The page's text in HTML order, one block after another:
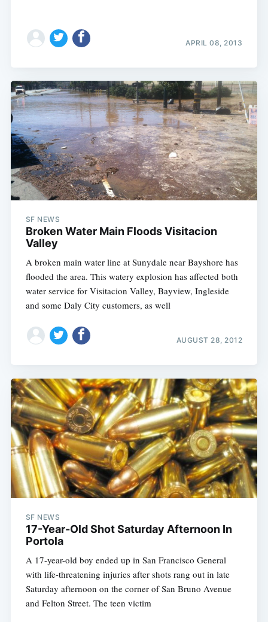
APRIL 08, 2013
SF NEWS
Broken Water Main Floods Visitacion
Valley
A broken main water line at Sunydale near Bayshore has
flooded the area. This watery explosion has affected both
water service for Visitacion Valley, Bayview, Ingleside
and some Daly City customers, as well
AUGUST 28, 2012
SF NEWS
17-Year-Old Shot Saturday Afternoon In
Portola
A 17-year-old boy ended up in San Francisco General
with life-threatening injuries after shots rang out in late
Saturday afternoon on the corner of San Bruno Avenue
and Felton Street. The teen victim
Subscribe